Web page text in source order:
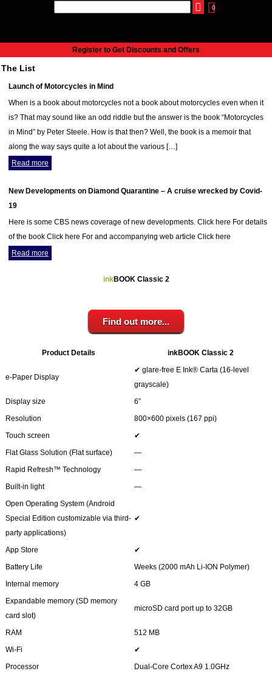
0
Home
Music
Fiction
Your inkBOOK Account
About us
Publish
News
Login
Register to Get Discounts and Offers
The List
Launch of Motorcycles in Mind
When is a book about motorcycles not a book about motorcycles even when it
is? That may sound like an odd riddle but the answer is the book “Motorcycles
in Mind” by Peter Steele. How is that then? Well, the book is a memoir that
along the way says quite a lot about the various […]
Read more
New Developments on Diamond Quarantine – A cruise wrecked by Covid-
19
Here is some CBS news coverage of new developments. Click here For details
of the book Click here For and accompanying web article Click here
Read more
inkBOOK Classic 2
Find out more...
Product Details inkBOOK Classic 2
e-Paper Display
✔ glare-free E Ink® Carta (16-level
grayscale)
Display size
6”
Resolution
800×600 pixels (167 ppi)
Touch screen
✔
Flat Glass Solution (Flat surface)
―
Rapid Refresh™ Technology
―
Built-in light
―
Open Operating System (Android
Special Edition customizable via third-
party applications)
✔
App Store
✔
Battery Life
Weeks (2000 mAh Li-ION Polymer)
Internal memory
4 GB
Expandable memory (SD memory
card slot)
microSD card port up to 32GB
RAM
512 MB
Wi-Fi
✔
Processor
Dual-Core Cortex A9 1.0GHz